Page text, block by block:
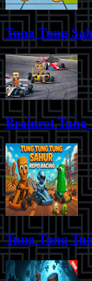
Tung Tung
Brainrot Tung
Tung Tung